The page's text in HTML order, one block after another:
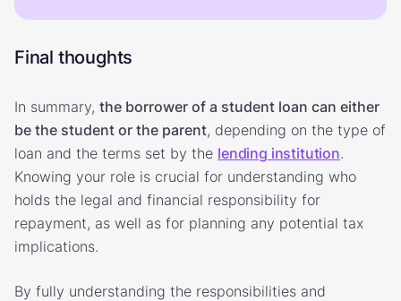
Final thoughts
In summary, the borrower of a student loan can either
be the student or the parent, depending on the type of
loan and the terms set by the lending institution.
Knowing your role is crucial for understanding who
holds the legal and financial responsibility for
repayment, as well as for planning any potential tax
implications.
By fully understanding the responsibilities and